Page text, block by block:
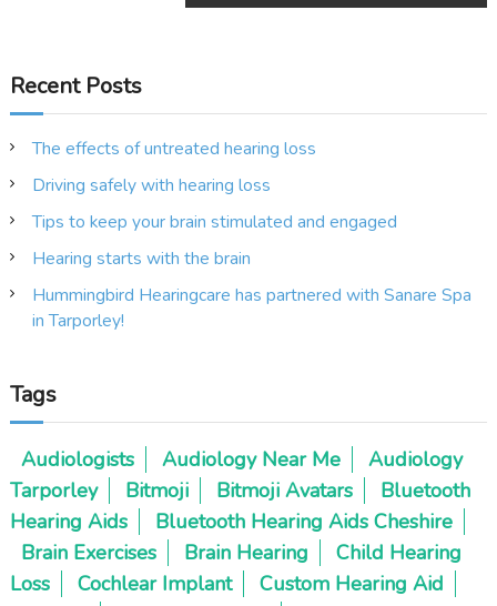
t
n
a
v
i
a
i
o
Recent Posts
The effects of untreated hearing loss
Driving safely with hearing loss
Tips to keep your brain stimulated and engaged
Hearing starts with the brain
Hummingbird Hearingcare has partnered with Sanare Spa
in Tarporley!
Tags
Audiologists Audiology Near Me
Audiology
Tarporley
Bitmoji Bitmoji Avatars
Bluetooth
Hearing Aids
Bluetooth Hearing Aids Cheshire
Brain Exercises
Brain Hearing
Child Hearing
Loss
Cochlear Implant
Custom Hearing Aid